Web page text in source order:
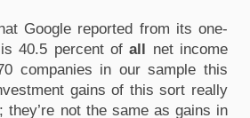
Google reported from its one-
40.5 percent of all net income
companies in our sample this
gains of this sort really
they’re not the same as gains in